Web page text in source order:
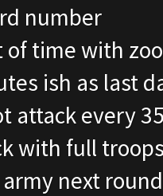
number
of time with
ish as last
attack every
with full
next round